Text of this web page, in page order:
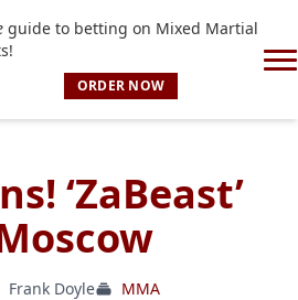
guide to betting on Mixed Martial
ORDER NOW
‘ZaBeast’
Frank Doyle MMA